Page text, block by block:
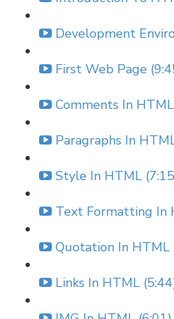
Development
First Web Page
Comments In
Paragraphs In
Style In HTML
Text Formatting In
Quotation In HTML
Links In HTML